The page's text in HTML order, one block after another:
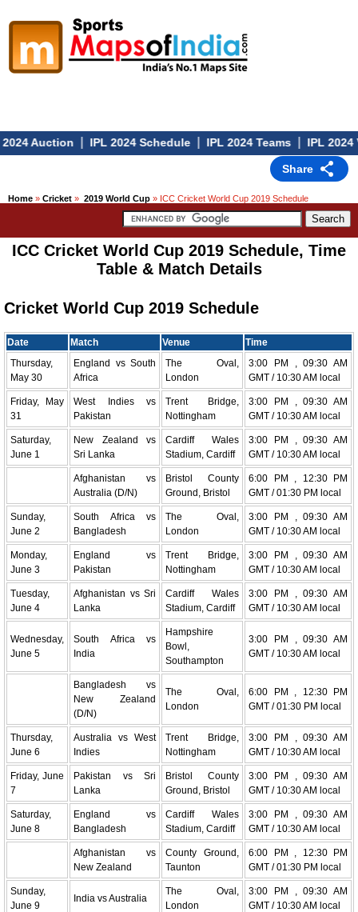
Auction| IPL 2024 Schedule| IPL 2024 Teams| IPL 2024
Share
Home » Cricket » 2019 World Cup » ICC Cricket World Cup 2019 Schedule
ICC Cricket World Cup 2019 Schedule, Time
Table & Match Details
Cricket World Cup 2019 Schedule
Date Match Venue
Time
Thursday,
May 30
England vs South
Africa
The Oval,
London
3:00 PM , 09:30 AM
GMT / 10:30 AM local
Friday, May
31
West Indies vs
Pakistan
Trent Bridge,
Nottingham
3:00 PM , 09:30 AM
GMT / 10:30 AM local
Saturday,
June 1
New Zealand vs
Sri Lanka
Cardiff Wales
Stadium, Cardiff
3:00 PM , 09:30 AM
GMT / 10:30 AM local
Afghanistan vs
Australia (D/N)
Bristol County
Ground, Bristol
6:00 PM , 12:30 PM
GMT / 01:30 PM local
Sunday,
June 2
South Africa vs
Bangladesh
The Oval,
London
3:00 PM , 09:30 AM
GMT / 10:30 AM local
Monday,
June 3
England vs
Pakistan
Trent Bridge,
Nottingham
3:00 PM , 09:30 AM
GMT / 10:30 AM local
Tuesday,
June 4
Afghanistan vs Sri
Lanka
Cardiff Wales
Stadium, Cardiff
3:00 PM , 09:30 AM
GMT / 10:30 AM local
Wednesday,
June 5
South Africa vs
India
Hampshire
Bowl,
Southampton
3:00 PM , 09:30 AM
GMT / 10:30 AM local
Bangladesh vs
New Zealand
(D/N)
The Oval,
London
6:00 PM , 12:30 PM
GMT / 01:30 PM local
Thursday,
June 6
Australia vs West
Indies
Trent Bridge,
Nottingham
3:00 PM , 09:30 AM
GMT / 10:30 AM local
Friday, June
7
Pakistan vs Sri
Lanka
Bristol County
Ground, Bristol
3:00 PM , 09:30 AM
GMT / 10:30 AM local
Saturday,
June 8
England vs
Bangladesh
Cardiff Wales
Stadium, Cardiff
3:00 PM , 09:30 AM
GMT / 10:30 AM local
Afghanistan vs
New Zealand
County Ground,
Taunton
6:00 PM , 12:30 PM
GMT / 01:30 PM local
Sunday,
June 9
India vs Australia
The Oval,
London
3:00 PM , 09:30 AM
GMT / 10:30 AM local